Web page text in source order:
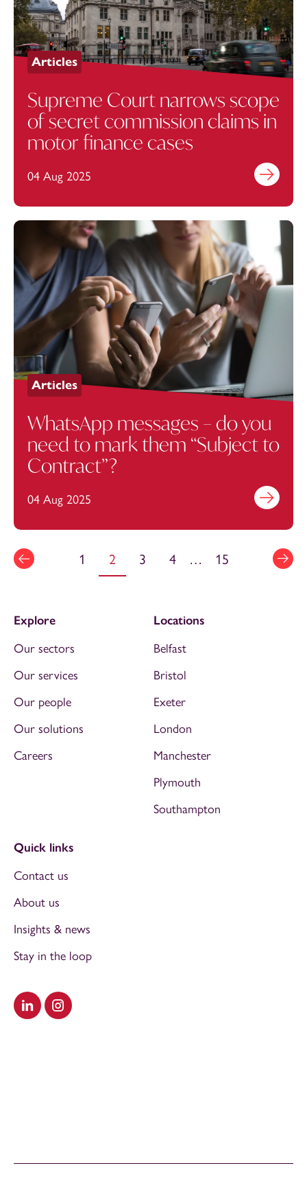
Articles
Supreme Court narrows scope
of secret commission claims in
motor finance cases
04 Aug 2025 Find out
Articles
WhatsApp messages – do you
need to mark them “Subject to
Contract”?
04 Aug 2025 Find out
1 2 3 4 … 15
Visit our LinkedIn
Visit our Instagram
Explore
Our sectors
Our services
Our people
Our solutions
Careers
Locations
Belfast
Bristol
Exeter
London
Manchester
Plymouth
Southampton
Quick links
Contact us
About us
Insights & news
Stay in the loop